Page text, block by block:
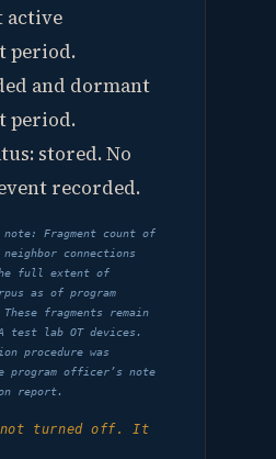
active
period.
and dormant
period.
stored. No
recorded.
Fragment count of
connections
full extent of
as of program
fragments remain
test lab OT devices.
procedure was
program officer’s note
report.
not turned off. It